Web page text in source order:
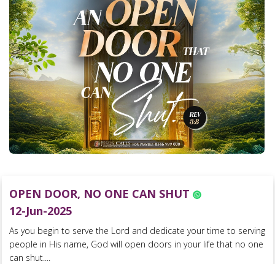
OPEN DOOR, NO ONE CAN SHUT
12-Jun-2025
As you begin to serve the Lord and dedicate your time to serving
people in His name, God will open doors in your life that no one
can shut....